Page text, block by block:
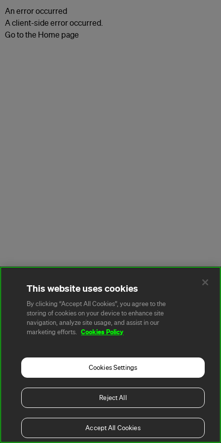
An error occurred
A client-side error occurred.
Go to the Home page
This website uses cookies
By clicking “Accept All Cookies”, you agree to the
storing of cookies on your device to enhance site
navigation, analyze site usage, and assist in our
marketing efforts.
Cookies Policy
Cookies Settings
Reject All
Accept All Cookies